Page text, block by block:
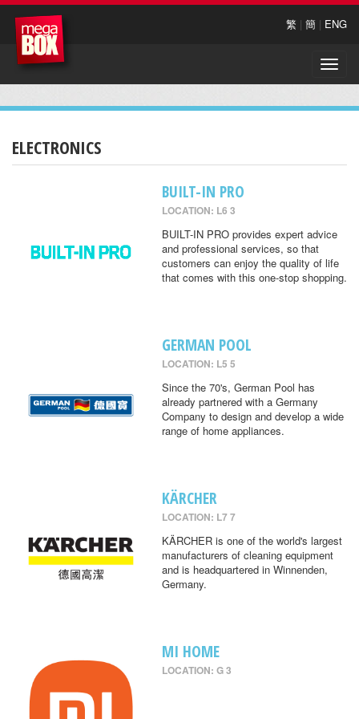
繁 | 簡 | ENG
Toggle
ELECTRONICS
BUILT-IN PRO
LOCATION: L6 3
BUILT-IN PRO provides expert advice
and professional services, so that
customers can enjoy the quality of life
that comes with this one-stop shopping.
GERMAN POOL
LOCATION: L5 5
Since the 70's, German Pool has
already partnered with a Germany
Company to design and develop a wide
range of home appliances.
KÄRCHER
LOCATION: L7 7
KÄRCHER is one of the world's largest
manufacturers of cleaning equipment
and is headquartered in Winnenden,
Germany.
MI HOME
LOCATION: G 3